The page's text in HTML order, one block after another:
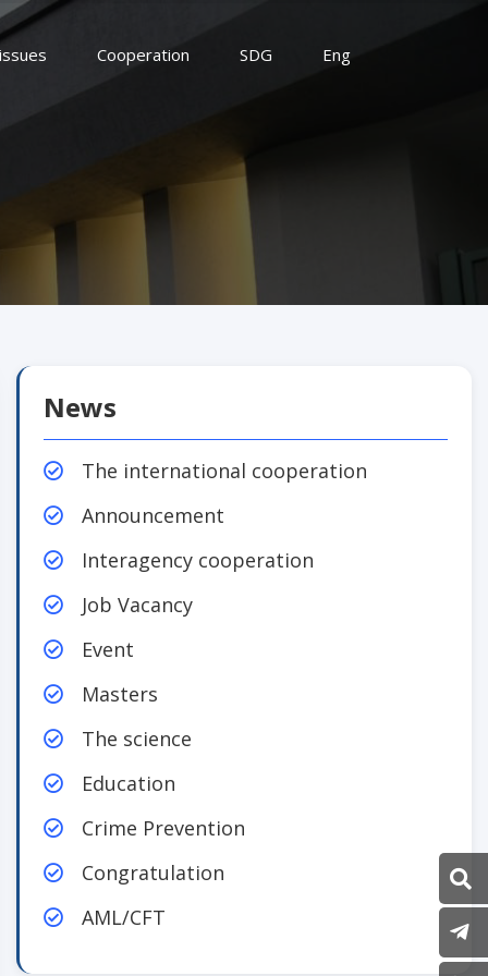
Cooperation SDG Eng
News
The international cooperation
Announcement
Interagency cooperation
Job Vacancy
Event
Masters
The science
Education
Crime Prevention
Congratulation
AML/CFT